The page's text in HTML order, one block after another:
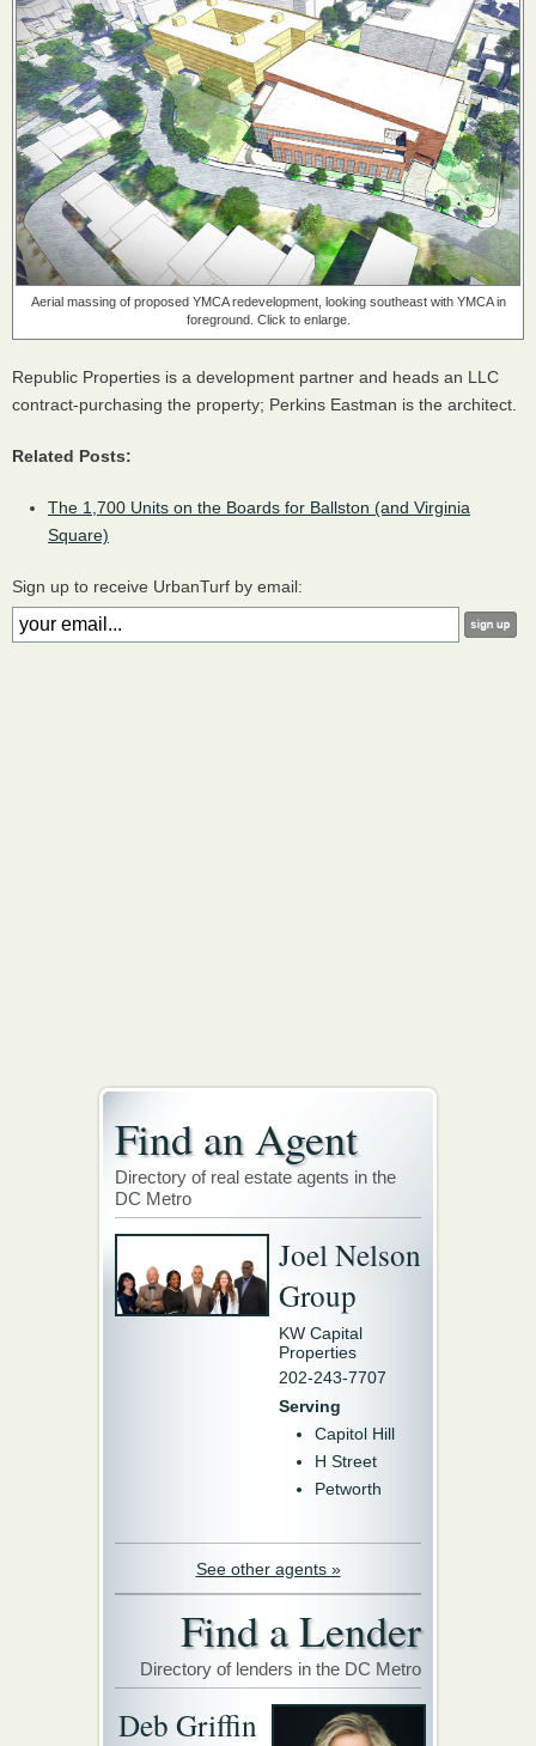
Aerial massing of proposed YMCA redevelopment, looking southeast with YMCA in
foreground. Click to enlarge.
Republic Properties is a development partner and heads an LLC
contract-purchasing the property; Perkins Eastman is the architect.
Related Posts:
The 1,700 Units on the Boards for Ballston (and Virginia
Square)
Sign up to receive UrbanTurf by email:
Find an Agent
Directory of real estate agents in the
DC Metro
Joel Nelson
Group
KW Capital
Properties
202-243-7707
Serving
Capitol Hill
H Street
Petworth
See other agents »
Find a Lender
Directory of lenders in the DC Metro
Deb Griffin